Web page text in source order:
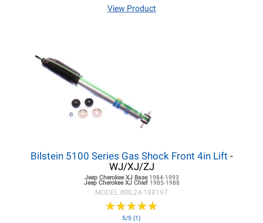
View Product
Bilstein 5100 Series Gas Shock Front 4in Lift -
WJ/XJ/ZJ
Jeep Cherokee XJBase 1984-1993
Jeep Cherokee XJChief 1985-1988
MODEL #BIL24-188197
★★★★★
★★★★★
5/5 (1)